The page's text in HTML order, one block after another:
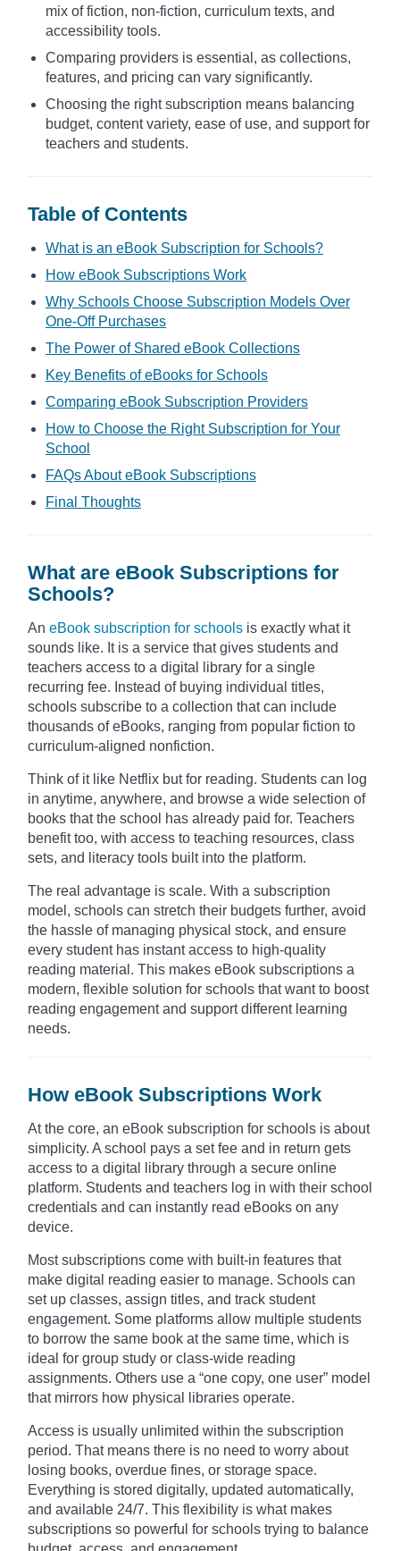
mix of fiction, non-fiction, curriculum texts, and
accessibility tools.
Comparing providers is essential, as collections,
features, and pricing can vary significantly.
Choosing the right subscription means balancing
budget, content variety, ease of use, and support for
teachers and students.
Table of Contents
What is an eBook Subscription for Schools?
How eBook Subscriptions Work
Why Schools Choose Subscription Models Over
One-Off Purchases
The Power of Shared eBook Collections
Key Benefits of eBooks for Schools
Comparing eBook Subscription Providers
How to Choose the Right Subscription for Your
School
FAQs About eBook Subscriptions
Final Thoughts
What are eBook Subscriptions for
Schools?
An eBook subscription for schools is exactly what it
sounds like. It is a service that gives students and
teachers access to a digital library for a single
recurring fee. Instead of buying individual titles,
schools subscribe to a collection that can include
thousands of eBooks, ranging from popular fiction to
curriculum-aligned nonfiction.
Think of it like Netflix but for reading. Students can log
in anytime, anywhere, and browse a wide selection of
books that the school has already paid for. Teachers
benefit too, with access to teaching resources, class
sets, and literacy tools built into the platform.
The real advantage is scale. With a subscription
model, schools can stretch their budgets further, avoid
the hassle of managing physical stock, and ensure
every student has instant access to high-quality
reading material. This makes eBook subscriptions a
modern, flexible solution for schools that want to boost
reading engagement and support different learning
needs.
How eBook Subscriptions Work
At the core, an eBook subscription for schools is about
simplicity. A school pays a set fee and in return gets
access to a digital library through a secure online
platform. Students and teachers log in with their school
credentials and can instantly read eBooks on any
device.
Most subscriptions come with built-in features that
make digital reading easier to manage. Schools can
set up classes, assign titles, and track student
engagement. Some platforms allow multiple students
to borrow the same book at the same time, which is
ideal for group study or class-wide reading
assignments. Others use a “one copy, one user” model
that mirrors how physical libraries operate.
Access is usually unlimited within the subscription
period. That means there is no need to worry about
losing books, overdue fines, or storage space.
Everything is stored digitally, updated automatically,
and available 24/7. This flexibility is what makes
subscriptions so powerful for schools trying to balance